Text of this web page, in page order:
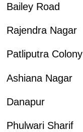
Bailey Road
Rajendra Nagar
Patliputra Colony
Ashiana Nagar
Danapur
Phulwari Sharif